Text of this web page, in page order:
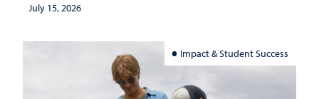
July 15, 2026
Impact & Student Success